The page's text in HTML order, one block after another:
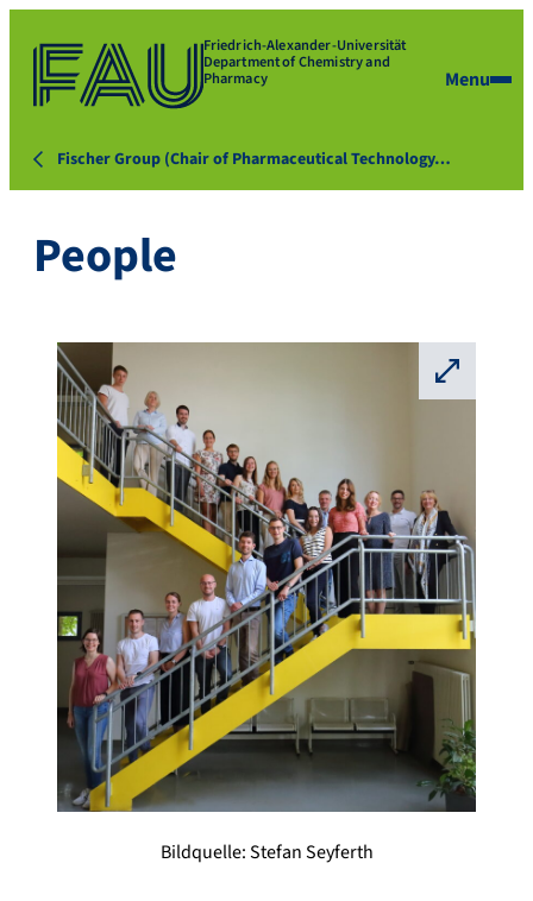
Friedrich-Alexander-Universität
Department of Chemistry and
Pharmacy Menu
Fischer Group (Chair of Pharmaceutical Technology…
People
⛶
Bildquelle: Stefan Seyferth